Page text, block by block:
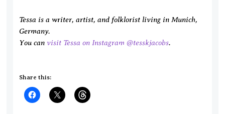
Tessa is a writer, artist, and folklorist living in Munich,
Germany.
You can visit Tessa on Instagram @tesskjacobs.
Share this: